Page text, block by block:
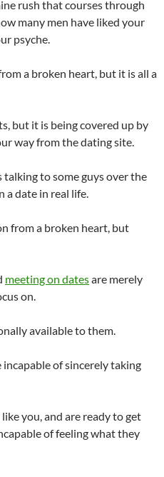
rush that courses through
many men have liked your
psyche.
a broken heart, but it is all a
but it is being covered up by
way from the dating site.
talking to some guys over the
a date in real life.
from a broken heart, but
meeting on datesare merely
on.
available to them.
incapable of sincerely taking
you, and are ready to get
of feeling what they